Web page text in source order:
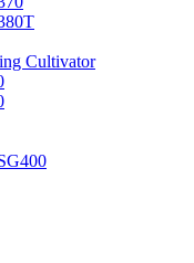
Cultivator